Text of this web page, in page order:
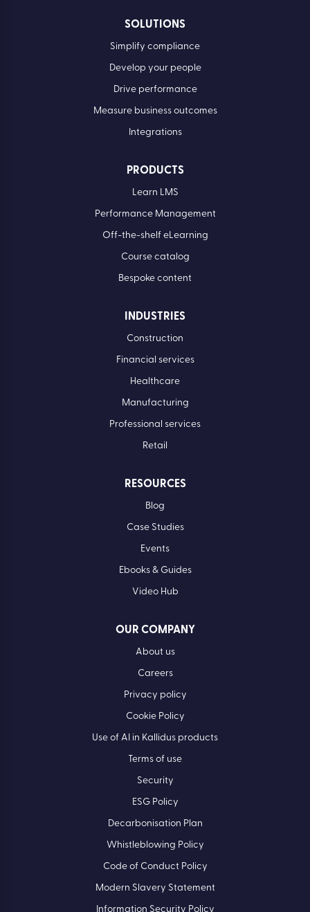
SOLUTIONS
Simplify compliance
Develop your people
Drive performance
Measure business outcomes
Integrations
PRODUCTS
Learn LMS
Performance Management
Off-the-shelf eLearning
Course catalog
Bespoke content
INDUSTRIES
Construction
Financial services
Healthcare
Manufacturing
Professional services
Retail
RESOURCES
Blog
Case Studies
Events
Ebooks & Guides
Video Hub
OUR COMPANY
About us
Careers
Privacy policy
Cookie Policy
Use of AI in Kallidus products
Terms of use
Security
ESG Policy
Decarbonisation Plan
Whistleblowing Policy
Code of Conduct Policy
Modern Slavery Statement
Information Security Policy